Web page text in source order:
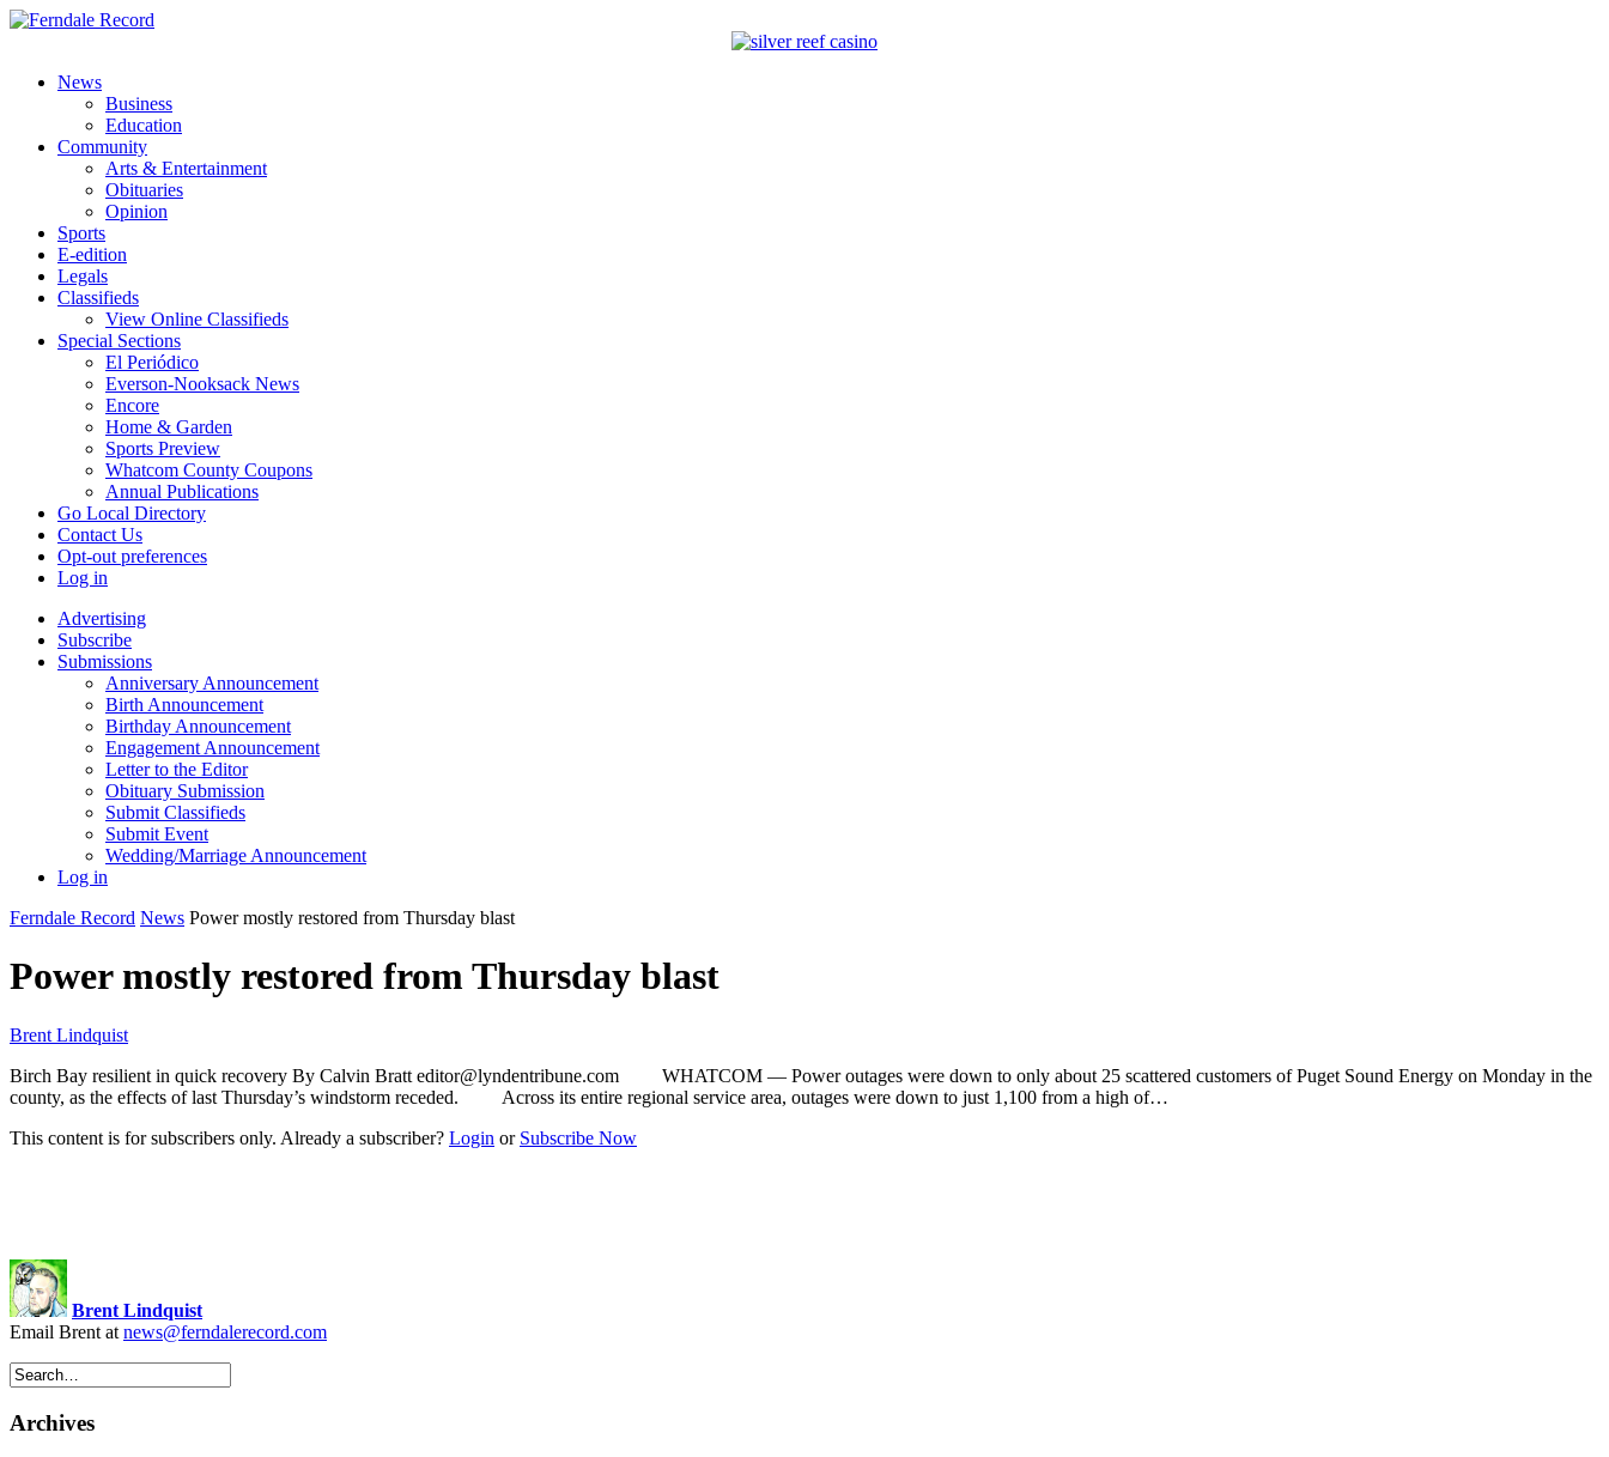
News
Business
Education
Community
Arts & Entertainment
Obituaries
Opinion
Sports
E-edition
Legals
Classifieds
View Online Classifieds
Special Sections
El Periódico
Everson-Nooksack News
Encore
Home & Garden
Sports Preview
Whatcom County Coupons
Annual Publications
Go Local Directory
Contact Us
Opt-out preferences
Log in
Advertising
Subscribe
Submissions
Anniversary Announcement
Birth Announcement
Birthday Announcement
Engagement Announcement
Letter to the Editor
Obituary Submission
Submit Classifieds
Submit Event
Wedding/Marriage Announcement
Log in
Ferndale Record News Power mostly restored from Thursday blast
Power mostly restored from Thursday blast
Brent Lindquist
Birch Bay resilient in quick recovery By Calvin Bratt editor@lyndentribune.com WHATCOM — Power outages were down to only about 25 scattered customers of Puget Sound Energy on Monday in the
county, as the effects of last Thursday’s windstorm receded. Across its entire regional service area, outages were down to just 1,100 from a high of…
This content is for subscribers only. Already a subscriber? Login or Subscribe Now
Brent Lindquist
Email Brent at news@ferndalerecord.com
Archives